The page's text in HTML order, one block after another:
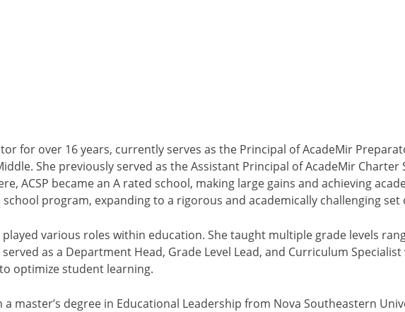
for over 16 years, currently serves as the Principal of AcadeMir
She previously served as the Assistant Principal of AcadeMir
ACSP became an A rated school, making large gains and achieving
program, expanding to a rigorous and academically challenging set
various roles within education. She taught multiple grade levels
as a Department Head, Grade Level Lead, and Curriculum
optimize student learning.
master’s degree in Educational Leadership from Nova Southeastern